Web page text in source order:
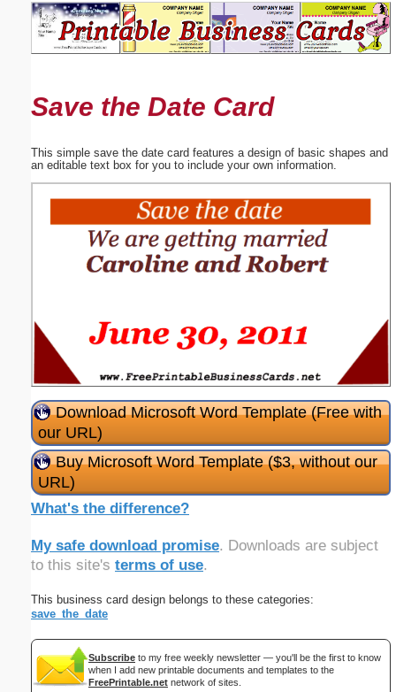
Save the Date Card
This simple save the date card features a design of basic shapes and
an editable text box for you to include your own information.
Download Microsoft Word Template (Free with
our URL)
Buy Microsoft Word Template ($3, without our
URL)
What's the difference?
My safe download promise. Downloads are subject
to this site's terms of use.
This business card design belongs to these categories:
save_the_date
Subscribe to my free weekly newsletter — you'll be the first to know
when I add new printable documents and templates to the
FreePrintable.net network of sites.
Suggestion:
Submit Suggestion Close